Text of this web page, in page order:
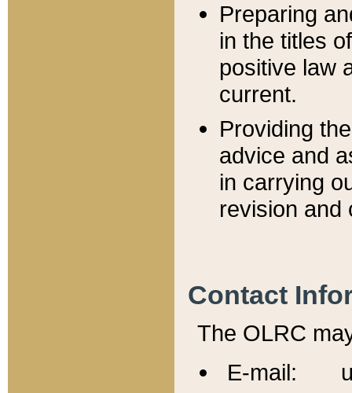
Preparing
in the titles
positive law
current.
Providing
advice and
in carrying
revision and
Contact
The OLRC
E-mail: